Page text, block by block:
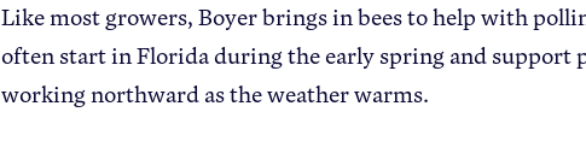
Like most growers, Boyer brings in bees to help with
often start in Florida during the early spring and support
working northward as the weather warms.